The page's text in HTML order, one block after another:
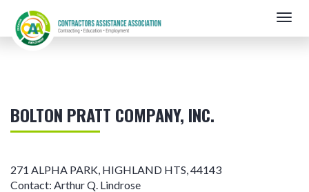
main
BOLTON PRATT COMPANY, INC.
271 ALPHA PARK HIGHLAND HTS 44143
Contact: Arthur Q. Lindrose